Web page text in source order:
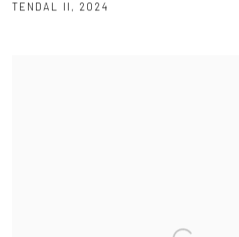
TENDAL II , 2024